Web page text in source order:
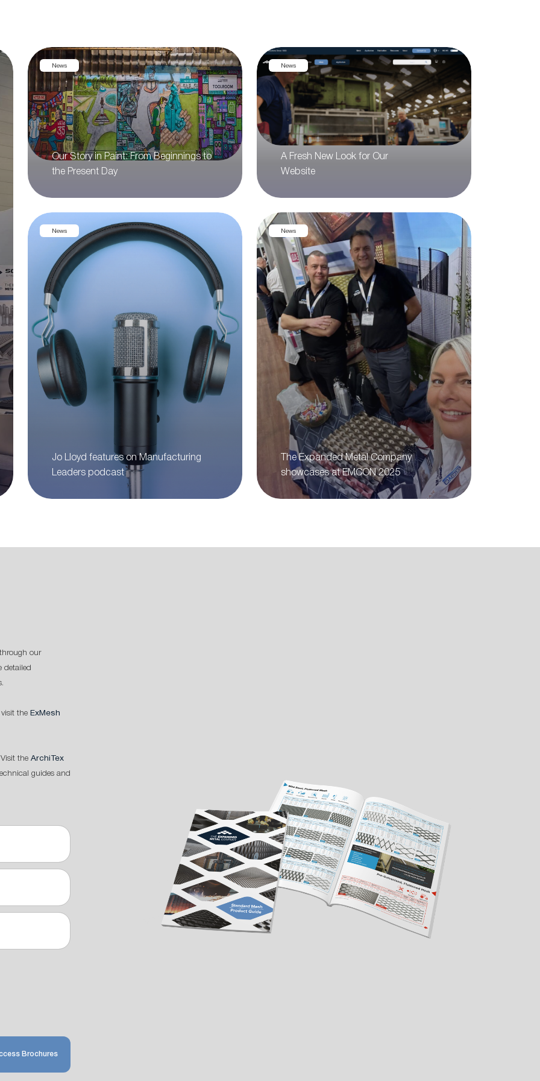
News
Our Story in Paint: From Beginnings to
the Present Day
News
A Fresh New Look for Our
Website
News
Jo Lloyd features on Manufacturing
Leaders podcast
News
The Expanded Metal Company
showcases at EMCON 2025
our
detailed
the ExMesh
the ArchiTex
guides and
Brochures